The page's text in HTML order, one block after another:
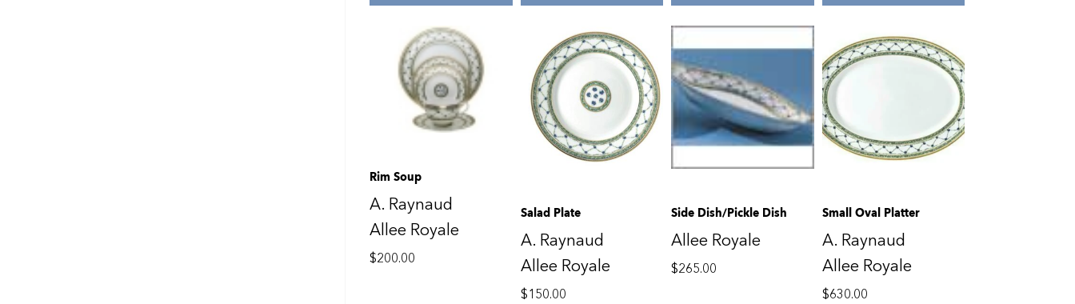
Rim Soup
A. Raynaud
Allee Royale
$200.00
Salad Plate
A. Raynaud
Allee Royale
$150.00
Side Dish/Pickle Dish
Allee Royale
$265.00
Small Oval Platter
A. Raynaud
Allee Royale
$630.00